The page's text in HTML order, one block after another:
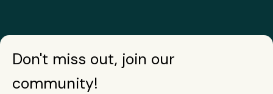
Don't miss out, join our
community!